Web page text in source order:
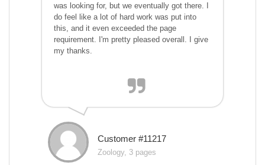
was looking for, but we eventually got there. I
do feel like a lot of hard work was put into
this, and it even exceeded the page
requirement. I'm pretty pleased overall. I give
my thanks.
Customer #11217
Zoology, 3 pages